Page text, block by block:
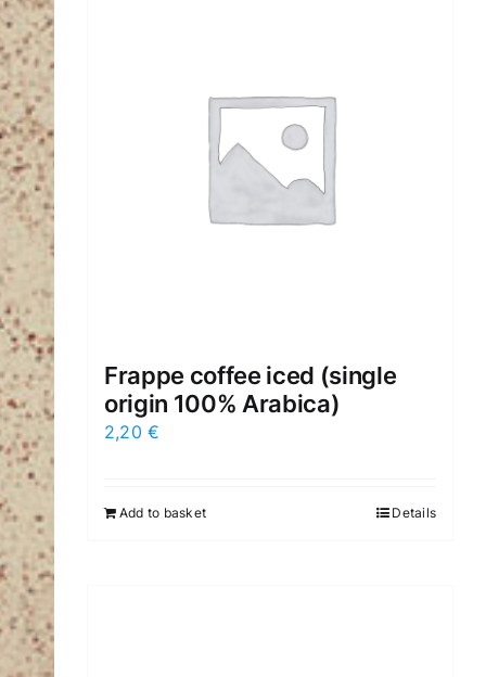
Frappe cοffee iced (single
origin 100% Arabica)
2,20€
Add to basket Details